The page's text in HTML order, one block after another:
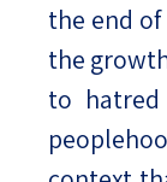
the end
the
to